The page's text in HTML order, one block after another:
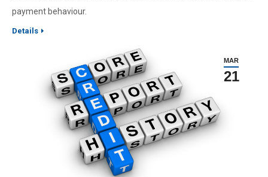
payment behaviour.
Details
MAR
21